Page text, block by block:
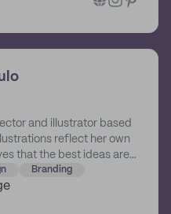
and illustrator based
reflect her own
that the best ideas are
we have, and she
across her body of
Branding